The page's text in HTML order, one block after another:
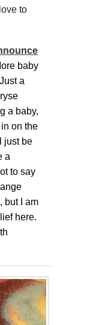
to
baby
a
a baby,
on the
just be
a
to say
but I am
here.